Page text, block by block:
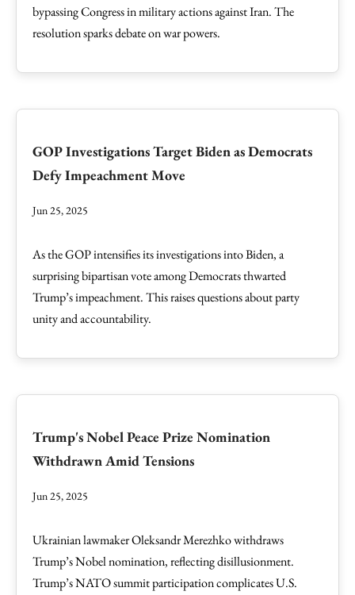
bypassing Congress in military actions against Iran. The
resolution sparks debate on war powers.
GOP Investigations Target Biden as Democrats
Defy Impeachment Move
Jun 25, 2025
As the GOP intensifies its investigations into Biden, a
surprising bipartisan vote among Democrats thwarted
Trump’s impeachment. This raises questions about party
unity and accountability.
Trump's Nobel Peace Prize Nomination
Withdrawn Amid Tensions
Jun 25, 2025
Ukrainian lawmaker Oleksandr Merezhko withdraws
Trump’s Nobel nomination, reflecting disillusionment.
Trump’s NATO summit participation complicates U.S.